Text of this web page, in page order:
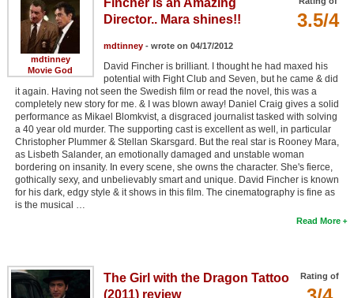
mdtinney
Movie God
3.5/4
Fincher is an Amazing
Director.. Mara shines!!
mdtinney- wrote on 04/17/2012
David Fincher is brilliant. I thought he had maxed his
potential with Fight Club and Seven, but he came & did
it again. Having not seen the Swedish film or read the novel, this was a
completely new story for me. & I was blown away! Daniel Craig gives a solid
performance as Mikael Blomkvist, a disgraced journalist tasked with solving
a 40 year old murder. The supporting cast is excellent as well, in particular
Christopher Plummer & Stellan Skarsgard. But the real star is Rooney Mara,
as Lisbeth Salander, an emotionally damaged and unstable woman
bordering on insanity. In every scene, she owns the character. She's fierce,
gothically sexy, and unbelievably smart and unique. David Fincher is known
for his dark, edgy style & it shows in this film. The cinematography is fine as
is the musical …
Read More
Rating of
The Girl with the Dragon Tattoo
(2011) review